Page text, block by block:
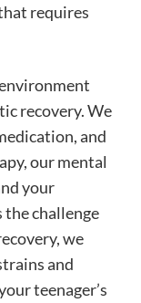
requires
recovery. We
and
our mental
your
the challenge
we
and
teenager’s